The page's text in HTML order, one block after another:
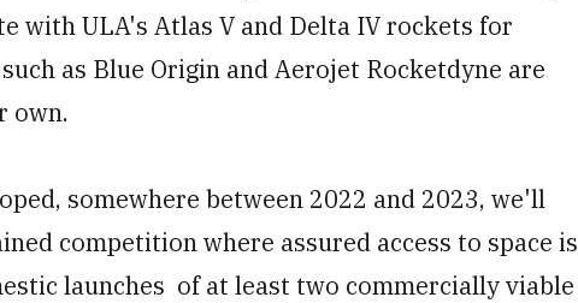
with ULA's Atlas V and Delta IV rockets for
as Blue Origin and Aerojet Rocketdyne are
own.
somewhere between 2022 and 2023, we'll
competition where assured access to space is
launches of at least two commercially viable